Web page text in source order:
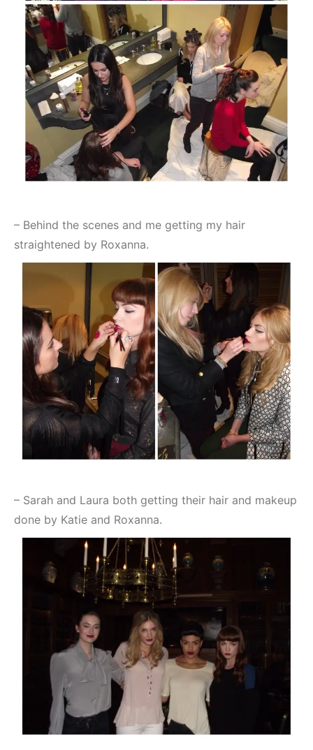
– Behind the scenes and me getting my hair
straightened by Roxanna.
– Sarah and Laura both getting their hair and makeup
done by Katie and Roxanna.